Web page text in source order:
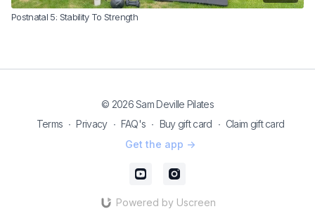
Postnatal 5: Stability To Strength
© 2026 Sam Deville Pilates
Terms ∙ Privacy ∙ FAQ's ∙ Buy gift card ∙ Claim gift card
Get the app ->
Powered by Uscreen